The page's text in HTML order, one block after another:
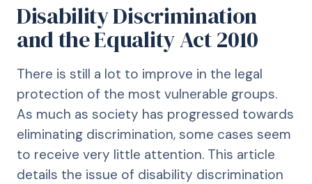
Disability Discrimination
and the Equality Act 2010
There is still a lot to improve in the legal
protection of the most vulnerable groups.
As much as society has progressed towards
eliminating discrimination, some cases seem
to receive very little attention. This article
details the issue of disability discrimination